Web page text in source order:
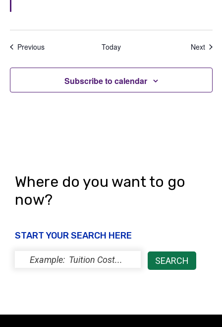
PreviousEvents Today Next
Subscribe to calendar
Where do you want to go
now?
START YOUR SEARCH HERE